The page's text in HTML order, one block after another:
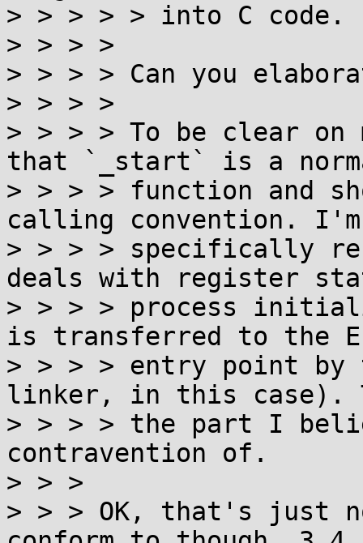
> > > > > into C code.
> > > >
> > > > Can you
> > > >
> > > > To be clear on
that `_start` is a
> > > > function and
calling convention. I'm
> > > > specifically
deals with register
> > > > process
is transferred to the
> > > > entry point by
linker, in this case).
> > > > the part I
contravention of.
> > >
> > > OK, that's just